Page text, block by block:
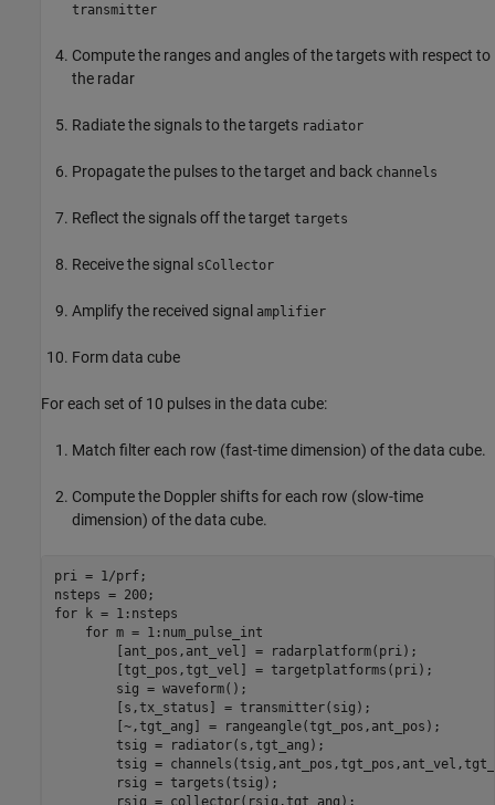
transmitter
Compute the ranges and angles of the targets with respect to
the radar
Radiate the signals to the targets radiator
Propagate the pulses to the target and back channels
Reflect the signals off the target targets
Receive the signal sCollector
Amplify the received signal amplifier
Form data cube
For each set of 10 pulses in the data cube:
Match filter each row (fast-time dimension) of the data cube.
Compute the Doppler shifts for each row (slow-time
dimension) of the data cube.
pri = 1/prf;
for k = 1:nsteps
for m = 1:num_pulse_int
        [ant_pos,ant_vel] = radarplatform(pri);
        [tgt_pos,tgt_vel] = targetplatforms(pri);
        sig = waveform();
        [s,tx_status] = transmitter(sig);
        [~,tgt_ang] = rangeangle(tgt_pos,ant_pos);
        tsig = radiator(s,tgt_ang);
tsig =
        rsig = targets(tsig);
        rsig = collector(rsig,tgt_ang);